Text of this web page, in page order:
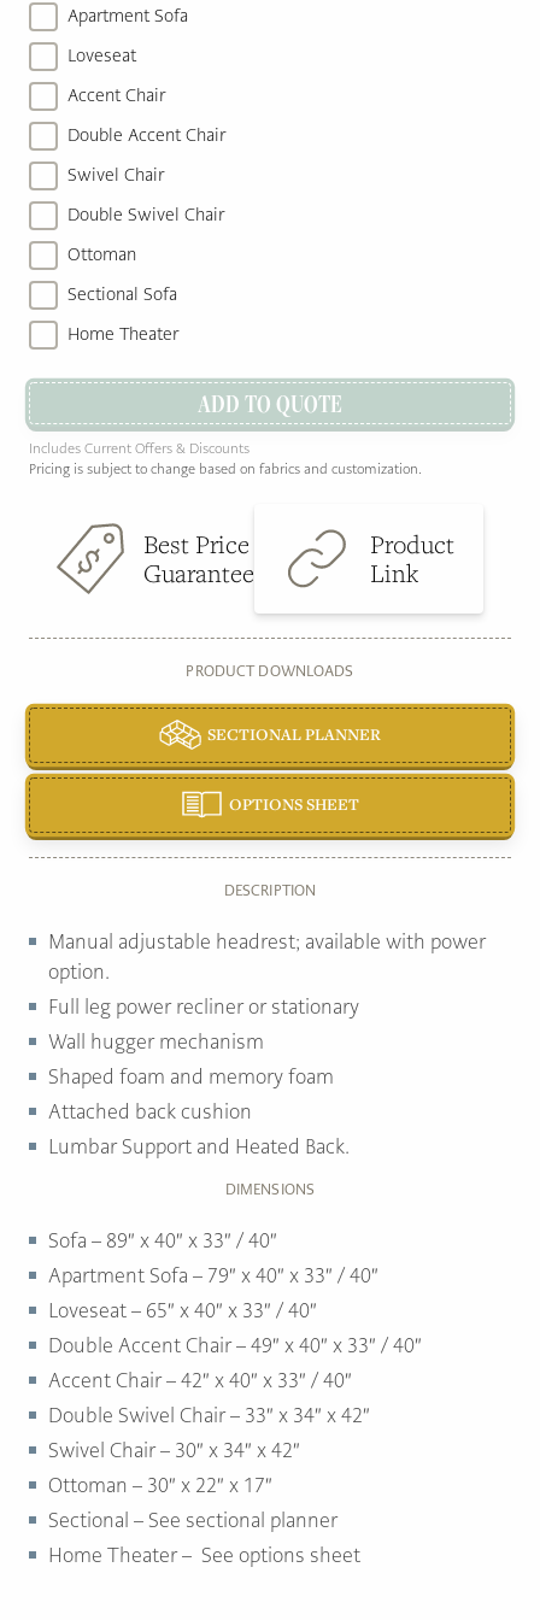
Apartment Sofa
Loveseat
Accent Chair
Double Accent Chair
Swivel Chair
Double Swivel Chair
Ottoman
Sectional Sofa
Home Theater
ADD TO QUOTE
Includes Current Offers & Discounts
Pricing is subject to change based on fabrics and customization.
Best Price
Guarantee
Product
Link
PRODUCT DOWNLOADS
SECTIONAL PLANNER
OPTIONS SHEET
DESCRIPTION
Manual adjustable headrest; available with power
option.
Full leg power recliner or stationary
Wall hugger mechanism
Shaped foam and memory foam
Attached back cushion
Lumbar Support and Heated Back.
DIMENSIONS
Sofa – 89″ x 40″ x 33″ / 40″
Apartment Sofa – 79″ x 40″ x 33″ / 40″
Loveseat – 65″ x 40″ x 33″ / 40″
Double Accent Chair – 49″ x 40″ x 33″ / 40″
Accent Chair – 42″ x 40″ x 33″ / 40″
Double Swivel Chair – 33″ x 34″ x 42″
Swivel Chair – 30″ x 34″ x 42″
Ottoman – 30″ x 22″ x 17″
Sectional – See sectional planner
Home Theater – See options sheet